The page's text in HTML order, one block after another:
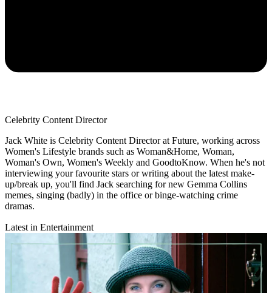
Celebrity Content Director
Jack White is Celebrity Content Director at Future, working across
Women's Lifestyle brands such as Woman&Home, Woman,
Woman's Own, Women's Weekly and GoodtoKnow. When he's not
interviewing your favourite stars or writing about the latest make-
up/break up, you'll find Jack searching for new Gemma Collins
memes, singing (badly) in the office or binge-watching crime
dramas.
Latest in Entertainment